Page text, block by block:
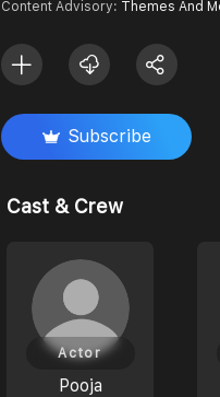
Content Advisory: Themes And
Subscribe
Cast & Crew
Pooja
Actor